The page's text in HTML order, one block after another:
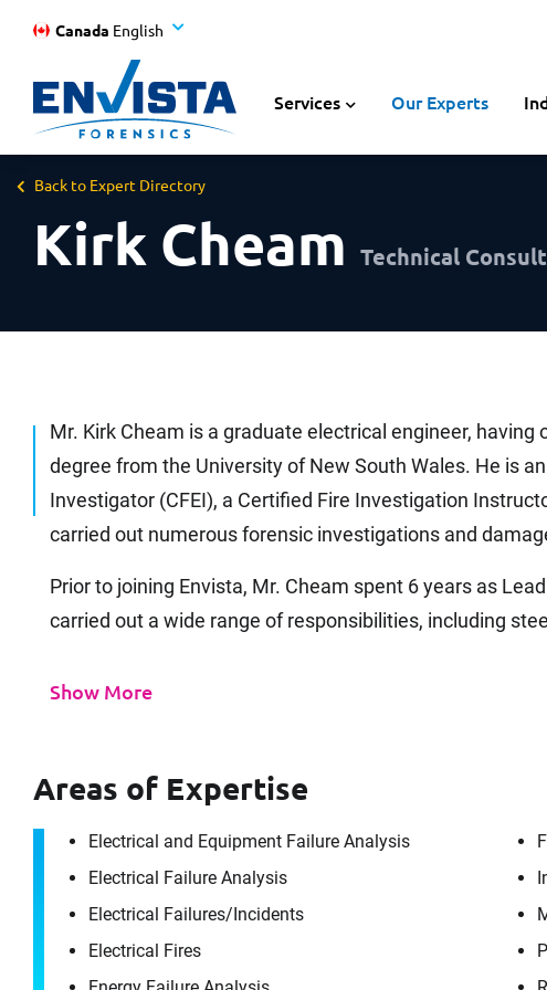
Canada English
Services Our Experts
Back to Expert Directory
Kirk Cheam Technical
Mr. Kirk Cheam is a graduate electrical engineer,
degree from the University of New South Wales. He is
Investigator (CFEI), a Certified Fire Investigation
carried out numerous forensic investigations and
Prior to joining Envista, Mr. Cheam spent 6 years as
carried out a wide range of responsibilities, including
Show More
Areas of Expertise
Electrical and Equipment Failure Analysis
Electrical Failure Analysis
Electrical Failures/​Incidents
Electrical Fires